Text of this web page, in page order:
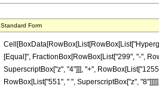
Standard Form
[Equal]", FractionBox[RowBox[List["299", "-",
SuperscriptBox["z", "4"]]], "+",
RowBox[List["551", " ", SuperscriptBox["z",